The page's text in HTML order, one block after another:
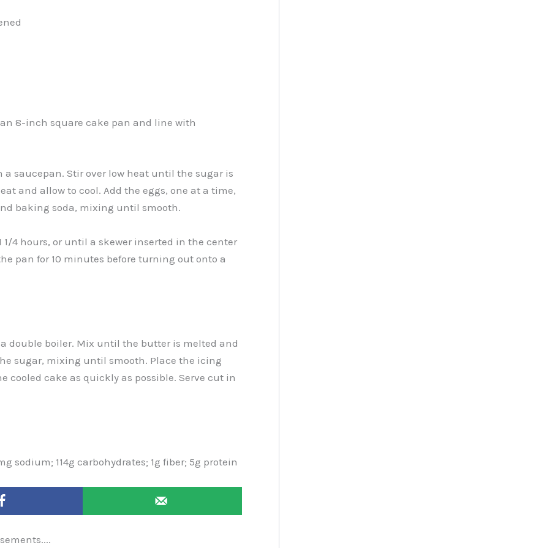
8-inch square cake pan and line with
saucepan. Stir over low heat until the sugar is
and allow to cool. Add the eggs, one at a time,
baking soda, mixing until smooth.
4 hours, or until a skewer inserted in the center
pan for 10 minutes before turning out onto a
double boiler. Mix until the butter is melted and
sugar, mixing until smooth. Place the icing
cooled cake as quickly as possible. Serve cut in
sodium; 114g carbohydrates; 1g fiber; 5g protein